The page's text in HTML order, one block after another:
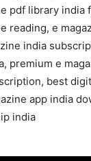
pdf library india
reading, e
india
premium e
best
app india
india